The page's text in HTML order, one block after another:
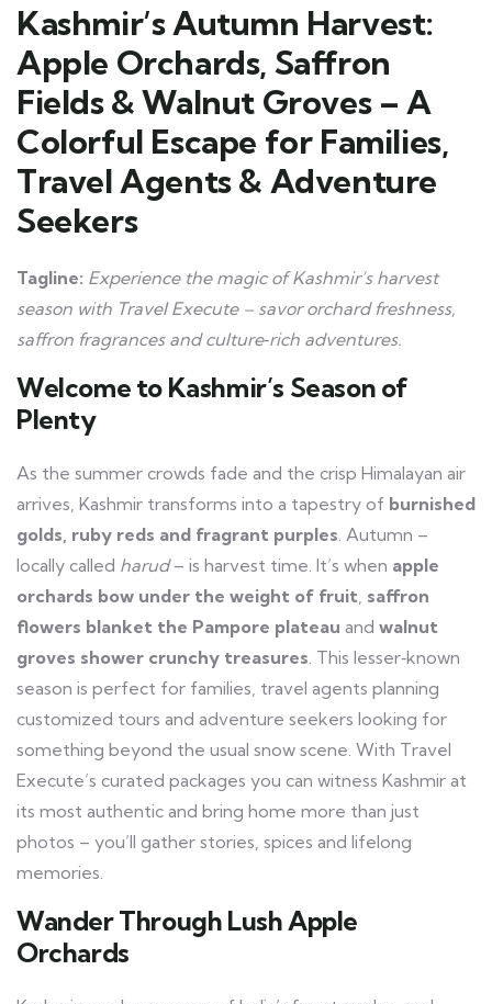
Kashmir’s Autumn Harvest:
Apple Orchards, Saffron
Fields & Walnut Groves – A
Colorful Escape for Families,
Travel Agents & Adventure
Seekers
Tagline: Experience the magic of Kashmir’s harvest
season with Travel Execute – savor orchard freshness,
saffron fragrances and culture‑rich adventures.
Welcome to Kashmir’s Season of
Plenty
As the summer crowds fade and the crisp Himalayan air
arrives, Kashmir transforms into a tapestry of burnished
golds, ruby reds and fragrant purples . Autumn –
locally called harud– is harvest time. It’s when apple
orchards bow under the weight of fruit saffron
flowers blanket the Pampore plateau and walnut
groves shower crunchy treasures . This lesser‑known
season is perfect for families, travel agents planning
customized tours and adventure seekers looking for
something beyond the usual snow scene. With Travel
Execute’s curated packages you can witness Kashmir at
its most authentic and bring home more than just
photos – you’ll gather stories, spices and lifelong
memories.
Wander Through Lush Apple
Orchards